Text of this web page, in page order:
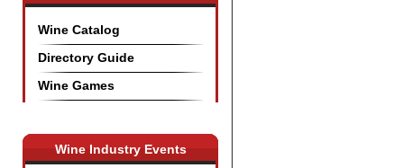
Wine Catalog
Directory Guide
Wine Games
Wine Industry Events